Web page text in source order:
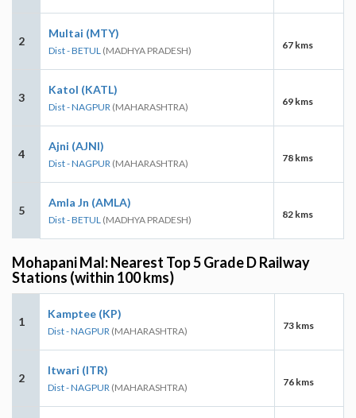
2
Multai (MTY)
Dist - BETUL (MADHYA PRADESH) 67 kms
3
Katol (KATL)
Dist - NAGPUR (MAHARASHTRA) 69 kms
4
Ajni (AJNI)
Dist - NAGPUR (MAHARASHTRA) 78 kms
5
Amla Jn (AMLA)
Dist - BETUL (MADHYA PRADESH) 82 kms
Mohapani Mal: Nearest Top 5 Grade D Railway
Stations (within 100 kms)
1
Kamptee (KP)
Dist - NAGPUR (MAHARASHTRA) 73 kms
2
Itwari (ITR)
Dist - NAGPUR (MAHARASHTRA) 76 kms